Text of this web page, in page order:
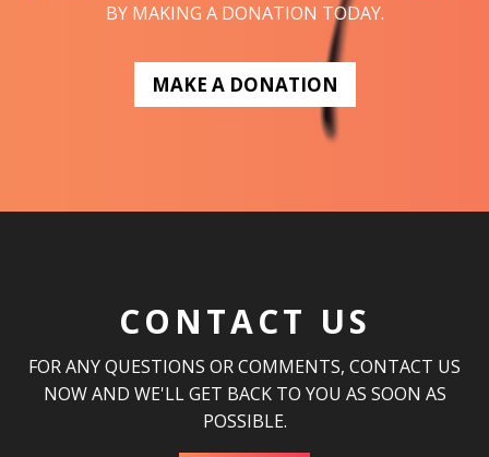
BY MAKING A DONATION TODAY.
MAKE A DONATION
CONTACT US
FOR ANY QUESTIONS OR COMMENTS, CONTACT US
NOW AND WE'LL GET BACK TO YOU AS SOON AS
POSSIBLE.